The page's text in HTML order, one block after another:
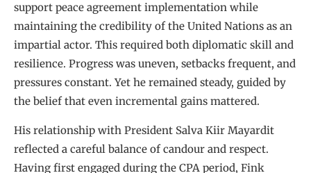
support peace agreement implementation while
maintaining the credibility of the United Nations as an
impartial actor. This required both diplomatic skill and
resilience. Progress was uneven, setbacks frequent, and
pressures constant. Yet he remained steady, guided by
the belief that even incremental gains mattered.
His relationship with President Salva Kiir Mayardit
reflected a careful balance of candour and respect.
Having first engaged during the CPA period, Fink